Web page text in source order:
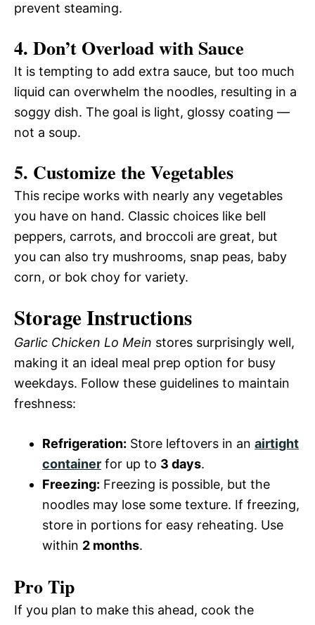
prevent steaming.
4. Don’t Overload with Sauce
It is tempting to add extra sauce, but too much
liquid can overwhelm the noodles, resulting in a
soggy dish. The goal is light, glossy coating —
not a soup.
5. Customize the Vegetables
This recipe works with nearly any vegetables
you have on hand. Classic choices like bell
peppers, carrots, and broccoli are great, but
you can also try mushrooms, snap peas, baby
corn, or bok choy for variety.
Storage Instructions
Garlic Chicken Lo Mein stores surprisingly well,
making it an ideal meal prep option for busy
weekdays. Follow these guidelines to maintain
freshness:
Refrigeration: Store leftovers in an airtight
container for up to 3 days.
Freezing: Freezing is possible, but the
noodles may lose some texture. If freezing,
store in portions for easy reheating. Use
within 2 months.
Pro Tip
If you plan to make this ahead, cook the